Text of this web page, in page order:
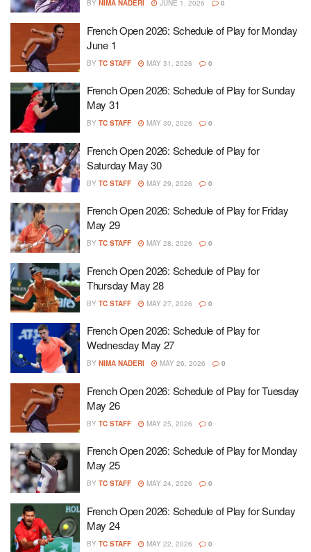
BY NIMA NADERI JUNE 1, 2026 0
French Open 2026: Schedule of Play for Monday
June 1
BY TC STAFF MAY 31, 2026 0
French Open 2026: Schedule of Play for Sunday
May 31
BY TC STAFF MAY 30, 2026 0
French Open 2026: Schedule of Play for
Saturday May 30
BY TC STAFF MAY 29, 2026 0
French Open 2026: Schedule of Play for Friday
May 29
BY TC STAFF MAY 28, 2026 0
French Open 2026: Schedule of Play for
Thursday May 28
BY TC STAFF MAY 27, 2026 0
French Open 2026: Schedule of Play for
Wednesday May 27
BY NIMA NADERI MAY 26, 2026 0
French Open 2026: Schedule of Play for Tuesday
May 26
BY TC STAFF MAY 25, 2026 0
French Open 2026: Schedule of Play for Monday
May 25
BY TC STAFF MAY 24, 2026 0
French Open 2026: Schedule of Play for Sunday
May 24
BY TC STAFF MAY 22, 2026 0